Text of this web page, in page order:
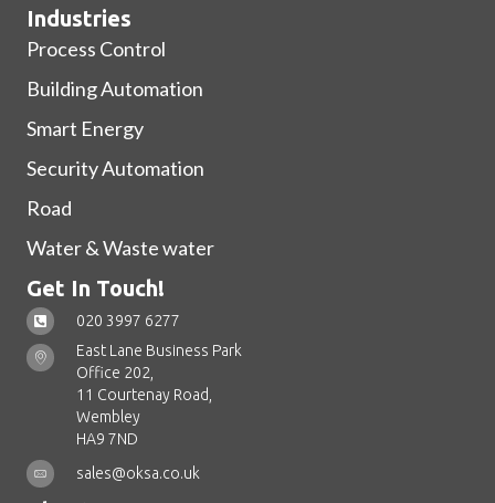
Industries
Process Control
Building Automation
Smart Energy
Security Automation
Road
Water & Waste water
Get In Touch!
020 3997 6277
East Lane Business Park
Office 202,
11 Courtenay Road,
Wembley
HA9 7ND
sales@oksa.co.uk